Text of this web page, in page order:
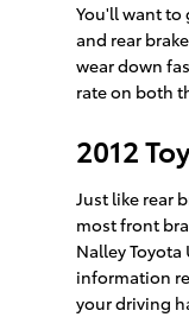
You'll want to
and rear
wear down
rate on both
2012
Just like rear
most front
Nalley
information
your driving